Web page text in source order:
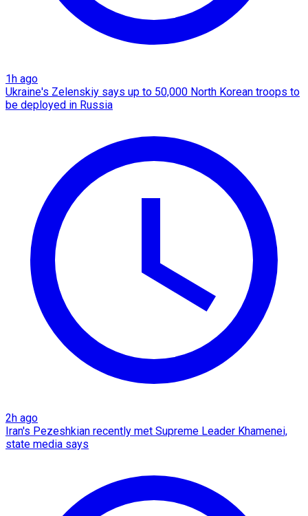
1h ago
Ukraine's Zelenskiy says up to 50,000 North Korean troops to
be deployed in Russia
2h ago
Iran's Pezeshkian recently met Supreme Leader Khamenei,
state media says